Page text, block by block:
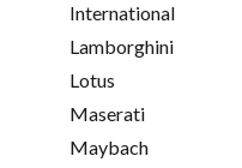
International
Lamborghini
Lotus
Maserati
Maybach